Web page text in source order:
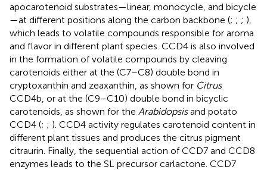
apocarotenoid substrates—linear, monocycle, and bicycle
—at different positions along the carbon backbone (; ; ; ),
which leads to volatile compounds responsible for aroma
and flavor in different plant species. CCD4 is also involved
in the formation of volatile compounds by cleaving
carotenoids either at the (C7–C8) double bond in
cryptoxanthin and zeaxanthin, as shown for Citrus
CCD4b, or at the (C9–C10) double bond in bicyclic
carotenoids, as shown for the Arabidopsisand potato
CCD4 (; ; ). CCD4 activity regulates carotenoid content in
different plant tissues and produces the citrus pigment
citraurin. Finally, the sequential action of CCD7 and CCD8
enzymes leads to the SL precursor carlactone. CCD7